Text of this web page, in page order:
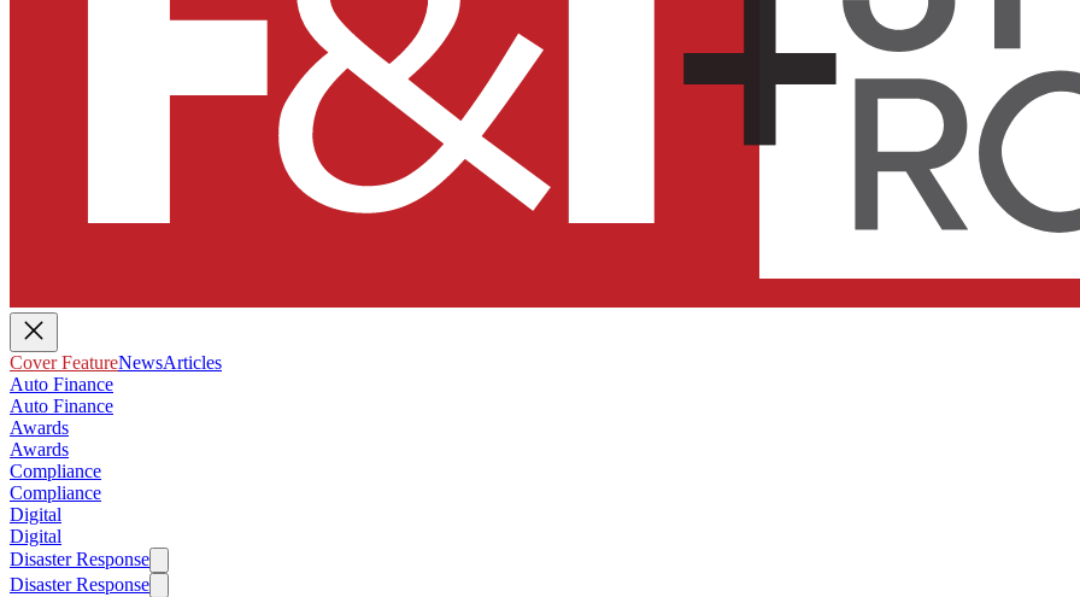
Cover FeatureNewsArticles
Auto Finance
Auto Finance
Awards
Awards
Compliance
Compliance
Digital
Digital
Disaster Response
Disaster Response